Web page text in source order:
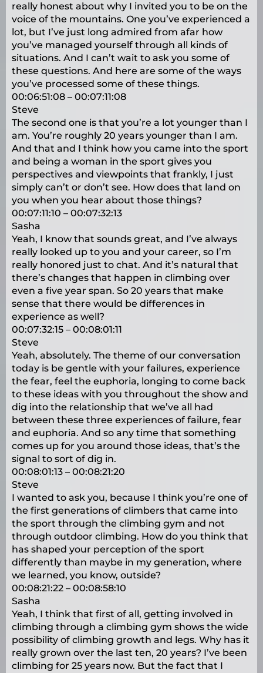
really honest about why I invited you to be on the
voice of the mountains. One you’ve experienced a
lot, but I’ve just long admired from afar how
you’ve managed yourself through all kinds of
situations. And I can’t wait to ask you some of
these questions. And here are some of the ways
you’ve processed some of these things.
00:06:51:08 – 00:07:11:08
Steve
The second one is that you’re a lot younger than I
am. You’re roughly 20 years younger than I am.
And that and I think how you came into the sport
and being a woman in the sport gives you
perspectives and viewpoints that frankly, I just
simply can’t or don’t see. How does that land on
you when you hear about those things?
00:07:11:10 – 00:07:32:13
Sasha
Yeah, I know that sounds great, and I’ve always
really looked up to you and your career, so I’m
really honored just to chat. And it’s natural that
there’s changes that happen in climbing over
even a five year span. So 20 years that make
sense that there would be differences in
experience as well?
00:07:32:15 – 00:08:01:11
Steve
Yeah, absolutely. The theme of our conversation
today is be gentle with your failures, experience
the fear, feel the euphoria, longing to come back
to these ideas with you throughout the show and
dig into the relationship that we’ve all had
between these three experiences of failure, fear
and euphoria. And so any time that something
comes up for you around those ideas, that’s the
signal to sort of dig in.
00:08:01:13 – 00:08:21:20
Steve
I wanted to ask you, because I think you’re one of
the first generations of climbers that came into
the sport through the climbing gym and not
through outdoor climbing. How do you think that
has shaped your perception of the sport
differently than maybe in my generation, where
we learned, you know, outside?
00:08:21:22 – 00:08:58:10
Sasha
Yeah, I think that first of all, getting involved in
climbing through a climbing gym shows the wide
possibility of climbing growth and legs. Why has it
really grown over the last ten, 20 years? I’ve been
climbing for 25 years now. But the fact that I